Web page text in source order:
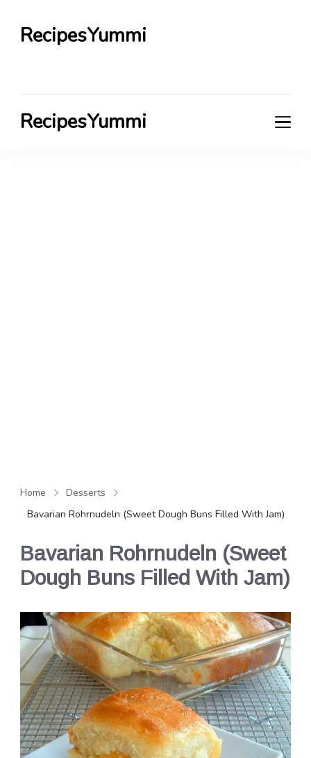
RecipesYummi
RecipesYummi
Home
Desserts
Bavarian Rohrnudeln (Sweet Dough Buns Filled With Jam)
Bavarian Rohrnudeln (Sweet
Dough Buns Filled With Jam)